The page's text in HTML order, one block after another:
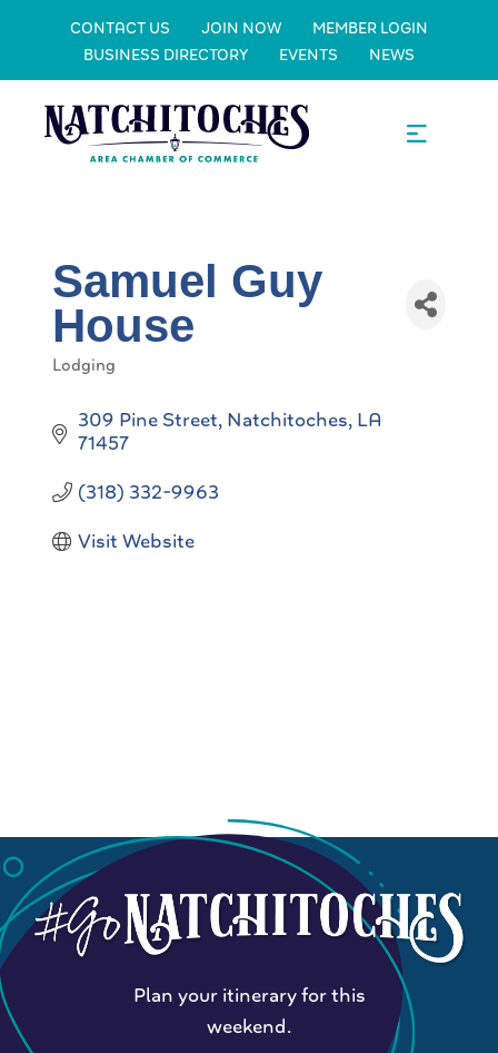
CONTACT US JOIN NOW
MEMBER LOGIN
BUSINESS DIRECTORY
EVENTS NEWS
Samuel Guy
House
Categories
Lodging
309 Pine Street Natchitoches LA
71457
(318) 332-9963
Visit Website
Plan your itinerary for this
weekend.